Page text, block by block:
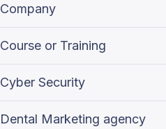
Company
Course or Training
Cyber Security
Dental Marketing agency